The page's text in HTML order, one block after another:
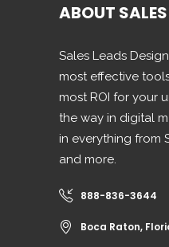
ABOUT
Sales Leads
most effective
most ROI for your
the way in digital
in everything from
and more.
888-836-3644
Boca Raton,